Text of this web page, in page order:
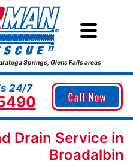
Springs, Glens Falls areas
24/7
Call Now
Drain Service in
Broadalbin